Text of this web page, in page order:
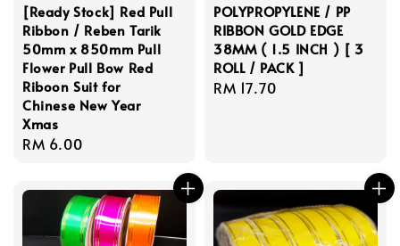
[Ready Stock] Red Pull
Ribbon / Reben Tarik
50mm x 850mm Pull
Flower Pull Bow Red
Riboon Suit for
Chinese New Year
Xmas
Regular
RM 6.00
POLYPROPYLENE / PP
RIBBON GOLD EDGE
38MM ( 1.5 INCH ) [ 3
ROLL / PACK ]
Regular
RM 17.70